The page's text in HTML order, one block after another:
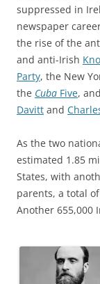
suppressed in
newspaper
the rise of the
and anti-Irish
Party, the New
the Cuba Five,
Davitt and
As the two
estimated 1.85
States, with
parents, a total
Another 655,000